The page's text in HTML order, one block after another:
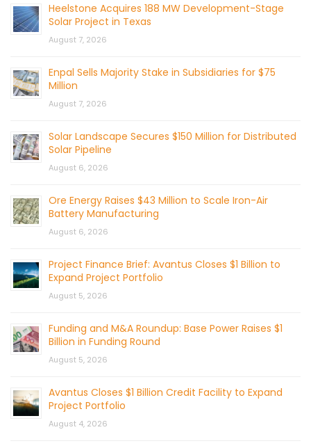
Heelstone Acquires 188 MW Development-Stage
Solar Project in Texas
August 7, 2026
Enpal Sells Majority Stake in Subsidiaries for $75
Million
August 7, 2026
Solar Landscape Secures $150 Million for Distributed
Solar Pipeline
August 6, 2026
Ore Energy Raises $43 Million to Scale Iron-Air
Battery Manufacturing
August 6, 2026
Project Finance Brief: Avantus Closes $1 Billion to
Expand Project Portfolio
August 5, 2026
Funding and M&A Roundup: Base Power Raises $1
Billion in Funding Round
August 5, 2026
Avantus Closes $1 Billion Credit Facility to Expand
Project Portfolio
August 4, 2026